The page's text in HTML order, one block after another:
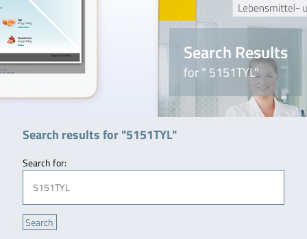
Search Results
for " 5151TYL"
Search results for "5151TYL"
Search for: